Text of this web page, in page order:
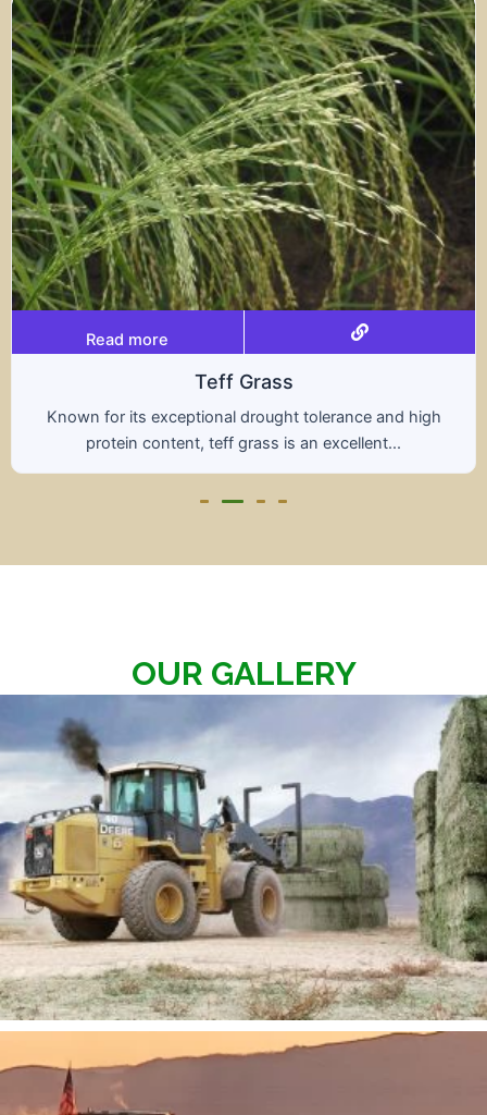
tolerance and high
an excellent...
Read more
A hybrid of wheat and rye,
nutritional benefits of
OUR GALLERY